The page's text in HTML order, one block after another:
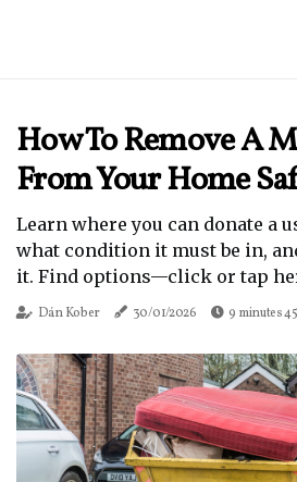
How To Remove A
From Your Home
Learn where you can donate a
what condition it must be in,
it. Find options—click or tap
Dán Kober 30/01/2026 9 minutes